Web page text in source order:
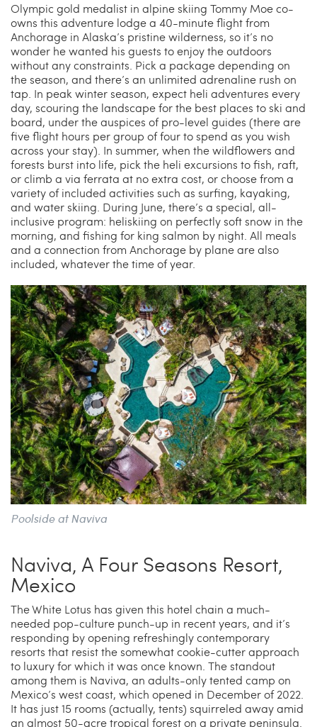
Olympic gold medalist in alpine skiing Tommy Moe co-
owns this adventure lodge a 40-minute flight from
Anchorage in Alaska’s pristine wilderness, so it’s no
wonder he wanted his guests to enjoy the outdoors
without any constraints. Pick a package depending on
the season, and there’s an unlimited adrenaline rush on
tap. In peak winter season, expect heli adventures every
day, scouring the landscape for the best places to ski and
board, under the auspices of pro-level guides (there are
five flight hours per group of four to spend as you wish
across your stay). In summer, when the wildflowers and
forests burst into life, pick the heli excursions to fish, raft,
or climb a via ferrata at no extra cost, or choose from a
variety of included activities such as surfing, kayaking,
and water skiing. During June, there’s a special, all-
inclusive program: heliskiing on perfectly soft snow in the
morning, and fishing for king salmon by night. All meals
and a connection from Anchorage by plane are also
included, whatever the time of year.
Poolside at Naviva
Naviva, A Four Seasons Resort,
Mexico
The White Lotus has given this hotel chain a much-
needed pop-culture punch-up in recent years, and it’s
responding by opening refreshingly contemporary
resorts that resist the somewhat cookie-cutter approach
to luxury for which it was once known. The standout
among them is Naviva, an adults-only tented camp on
Mexico’s west coast, which opened in December of 2022.
It has just 15 rooms (actually, tents) squirreled away amid
an almost 50-acre tropical forest on a private peninsula.